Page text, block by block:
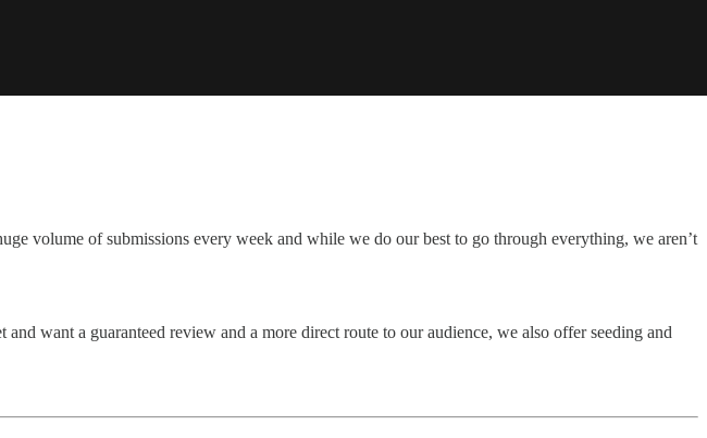
volume of submissions every week and while we do our best to go through everything, we aren’t
want a guaranteed review and a more direct route to our audience, we also offer seeding and